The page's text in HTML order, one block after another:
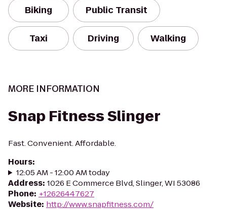
Biking Public Transit
Taxi Driving Walking
MORE INFORMATION
Snap Fitness Slinger
Fast. Convenient. Affordable.
Hours:
12:05 AM - 12:00 AM today
Address: 1026 E Commerce Blvd, Slinger, WI 53086
Phone: +12626447627
Website: http://www.snapfitness.com/